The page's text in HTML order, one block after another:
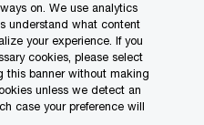
on. We use analytics
understand what content
your experience. If you
cookies, please select
this banner without making
unless we detect an
case your preference will